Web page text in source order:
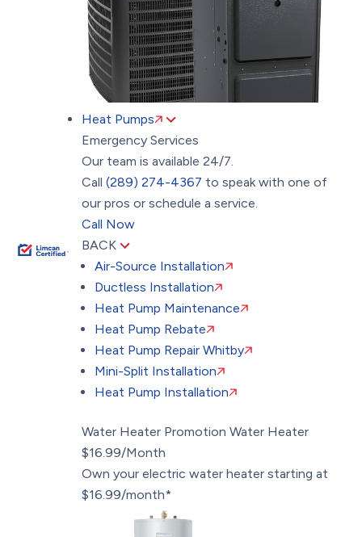
Heat Pumps
Emergency Services
Our team is available 24/7.
Call(289) 274-4367 to speak with one of
our pros or schedule a service.
Call Now
BACK
Air-Source Installation
Ductless Installation
Heat Pump Maintenance
Heat Pump Rebate
Heat Pump Repair Whitby
Mini-Split Installation
Heat Pump Installation
Water Heater Promotion Water Heater
$16.99/Month
Own your electric water heater starting at
$16.99/month*